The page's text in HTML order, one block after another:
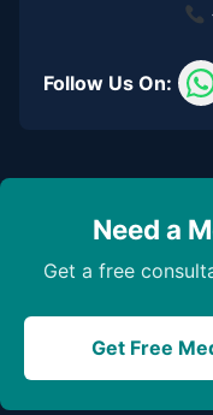
Follow Us On:
Need a
Get a free
Get Free